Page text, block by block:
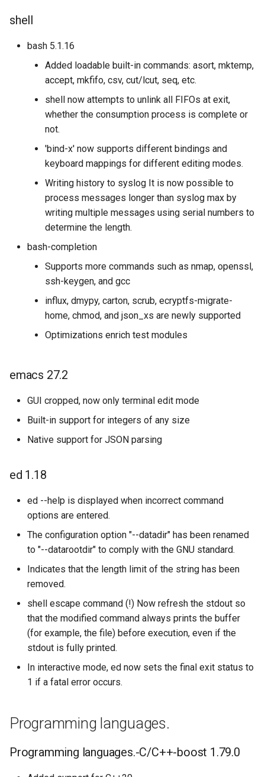
shell
bash 5.1.16
Added loadable built-in commands: asort, mktemp,
accept, mkfifo, csv, cut/lcut, seq, etc.
shell now attempts to unlink all FIFOs at exit,
whether the consumption process is complete or
not.
'bind-x' now supports different bindings and
keyboard mappings for different editing modes.
Writing history to syslog It is now possible to
process messages longer than syslog max by
writing multiple messages using serial numbers to
determine the length.
bash-completion
Supports more commands such as nmap, openssl,
ssh-keygen, and gcc
influx, dmypy, carton, scrub, ecryptfs-migrate-
home, chmod, and json_xs are newly supported
Optimizations enrich test modules
emacs 27.2
GUI cropped, now only terminal edit mode
Built-in support for integers of any size
Native support for JSON parsing
ed 1.18
ed --help is displayed when incorrect command
options are entered.
The configuration option "--datadir" has been renamed
to "--datarootdir" to comply with the GNU standard.
Indicates that the length limit of the string has been
removed.
shell escape command (!) Now refresh the stdout so
that the modified command always prints the buffer
(for example, the file) before execution, even if the
stdout is fully printed.
In interactive mode, ed now sets the final exit status to
1 if a fatal error occurs.
Programming languages.
Programming languages.-C/C++-boost 1.79.0